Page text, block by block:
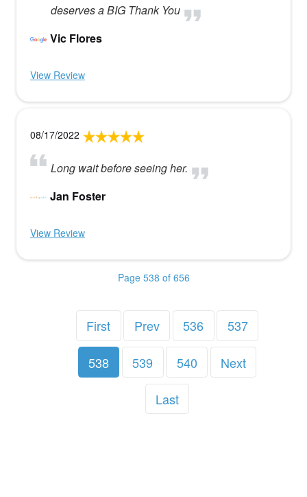
deserves a BIG Thank You
Vic Flores
View Review
08/17/2022
Long wait before seeing her.
Jan Foster
View Review
Page 538 of 656
First Prev 536 537
538 539 540 Next
Last